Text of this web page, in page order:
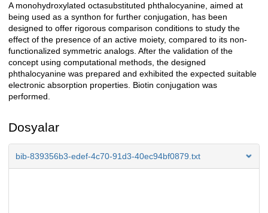
Açıklama
A monohydroxylated octasubstituted phthalocyanine, aimed at
being used as a synthon for further conjugation, has been
designed to offer rigorous comparison conditions to study the
effect of the presence of an active moiety, compared to its non-
functionalized symmetric analogs. After the validation of the
concept using computational methods, the designed
phthalocyanine was prepared and exhibited the expected suitable
electronic absorption properties. Biotin conjugation was
performed.
Dosyalar
bib-839356b3-edef-4c70-91d3-40ec94bf0879.txt